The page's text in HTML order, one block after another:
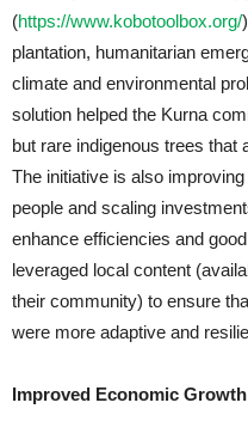
(https://www.kobotoolbox.org/
plantation, humanitarian
climate and environmental
solution helped the Kurna
but rare indigenous trees that
The initiative is also
people and scaling
enhance efficiencies and
leveraged local content
their community) to ensure
were more adaptive and
Improved Economic